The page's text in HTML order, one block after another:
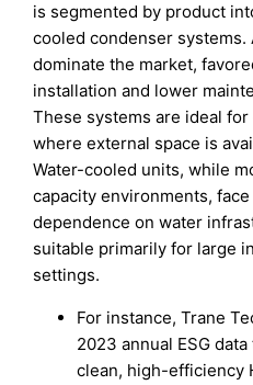
is segmented by product
cooled condenser
dominate the market,
installation and lower
These systems are ideal
where external space is
Water-cooled units, while
capacity environments,
dependence on water
suitable primarily for large
settings.
For instance, Trane
2023 annual ESG
clean, high-efficiency